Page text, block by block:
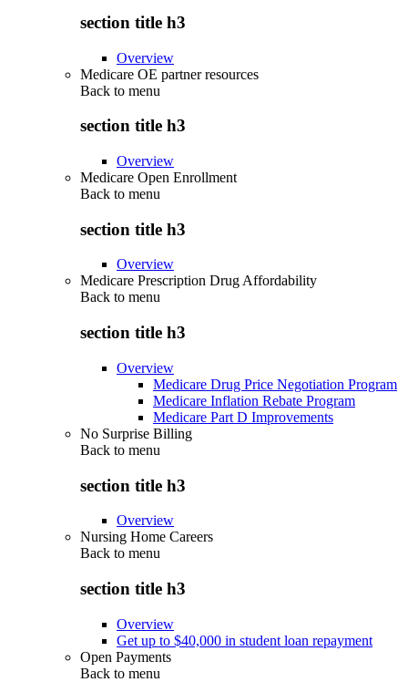
section title h3
Overview
Medicare OE partner resources
Back to menu
section title h3
Overview
Medicare Open Enrollment
Back to menu
section title h3
Overview
Medicare Prescription Drug Affordability
Back to menu
section title h3
Overview
Medicare Drug Price Negotiation Program
Medicare Inflation Rebate Program
Medicare Part D Improvements
No Surprise Billing
Back to menu
section title h3
Overview
Nursing Home Careers
Back to menu
section title h3
Overview
Get up to $40,000 in student loan repayment
Open Payments
Back to menu